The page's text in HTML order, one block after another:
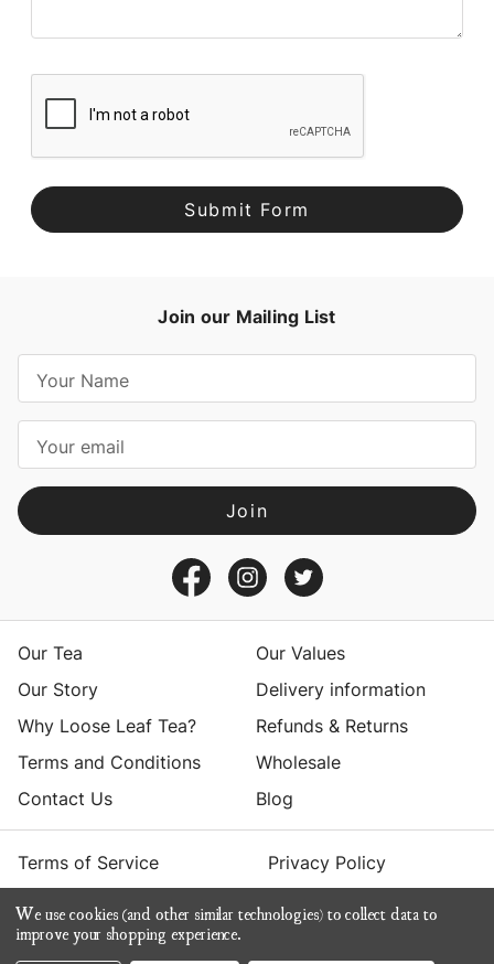
Join our Mailing List
a
l
A
d
sOur Tea
Our Values
Our Story
Delivery information
Why Loose Leaf Tea?
Refunds & Returns
Terms and Conditions
Wholesale
Contact Us
Blog
Terms of Service Privacy Policy
© 2026 Yumchaa
We use cookies (and other similar technologies) to collect data to
improve your shopping experience.